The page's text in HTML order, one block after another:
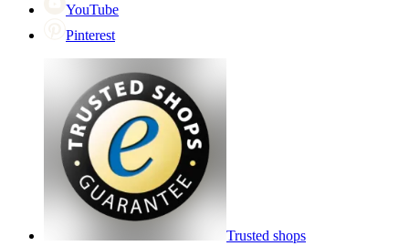
YouTube
Pinterest
Trusted shops